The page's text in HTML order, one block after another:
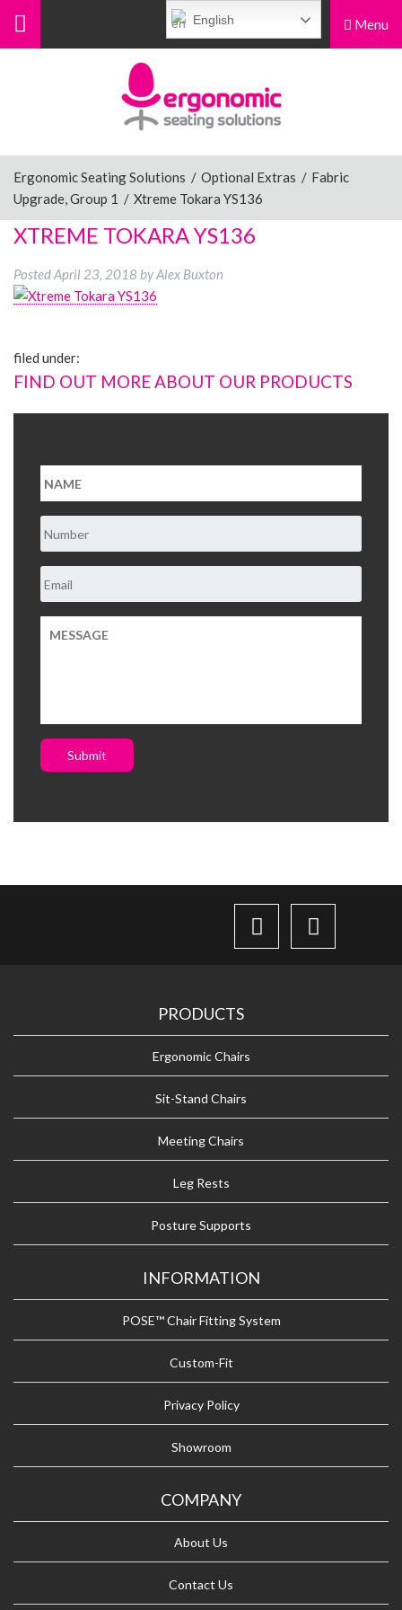
Menu
Leg Rests
Posture Supports
Contact Us
Menu
English
Ergonomic Seating Solutions / Optional Extras / Fabric
Upgrade, Group 1 / Xtreme Tokara YS136
XTREME TOKARA YS136
PostedApril 23, 2018 byAlex Buxton
filed under:
FIND OUT MORE ABOUT OUR PRODUCTS
Submit
PRODUCTS
Ergonomic Chairs
Sit-Stand Chairs
Meeting Chairs
Leg Rests
Posture Supports
INFORMATION
POSE™ Chair Fitting System
Custom-Fit
Privacy Policy
Showroom
COMPANY
About Us
Contact Us